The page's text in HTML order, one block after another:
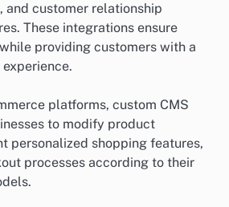
and customer relationship
These integrations ensure
providing customers with a
platforms, custom CMS
to modify product
personalized shopping features,
processes according to their